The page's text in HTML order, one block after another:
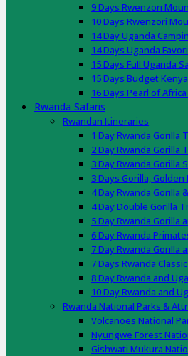
9 Days Rwenzori
10 Days Rwenzori
14 Day Uganda
14 Days Uganda
15 Days Full Uganda
15 Days Budget
16 Days Pearl of
Rwanda Safaris
Rwandan Itineraries
1 Day Rwanda Gorilla
2 Day Rwanda Gorilla
3 Day Rwanda Gorilla
3 Days Gorilla,
4 Day Rwanda Gorilla
4 Day Double Gorilla
5 Day Rwanda Gorilla
6 Day Rwanda
7 Day Rwanda Gorilla
7 Days Rwanda
8 Day Rwanda and
10 Day Rwanda and
Rwanda National Parks &
Volcanoes National
Nyungwe Forest
Gishwati Mukura